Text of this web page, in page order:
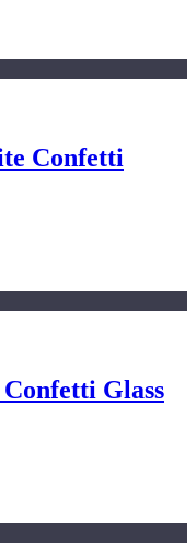
Confetti
Glass